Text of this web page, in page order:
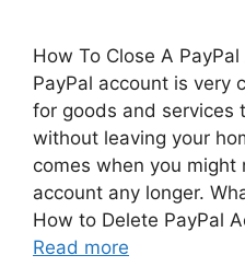
How To Close A
PayPal account is very
for goods and services
without leaving your
comes when you
account any longer.
How to Delete PayPal
Read more